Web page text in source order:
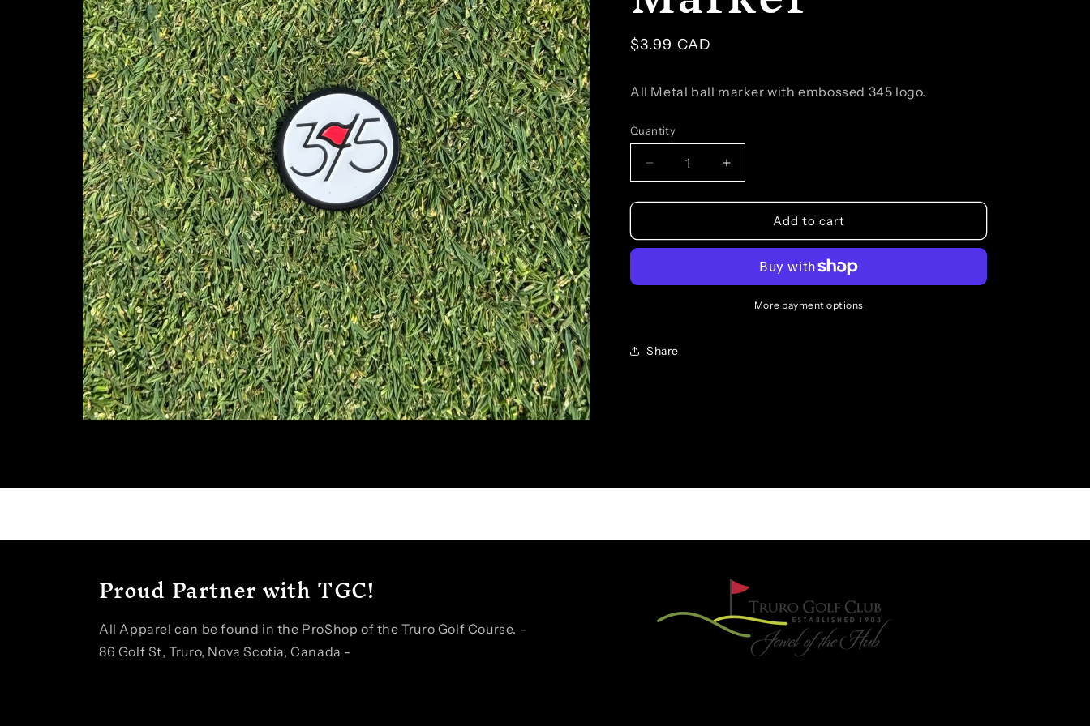
Regular
$3.99 CAD
All Metal ball marker with embossed 345 logo.
Quantity
Quantity
Decrease
quantity
for
Ball
Increase
quantity
for
Branded
Ball
Add to cart
More payment options
Share
Proud Partner with TGC!
All Apparel can be found in the ProShop of the Truro Golf Course. -
86 Golf St, Truro, Nova Scotia, Canada -